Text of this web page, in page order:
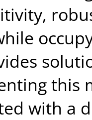
this
with a